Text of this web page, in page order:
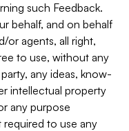
such Feedback.
behalf, and on behalf
or agents, all right,
to use, without any
any ideas, know-
intellectual property
any purpose
to use any